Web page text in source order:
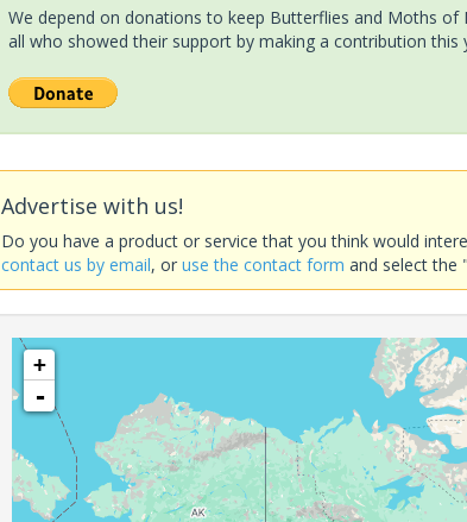
We depend on donations to keep Butterflies and Moths
all who showed their support by making a contribution
Advertise with us!
Do you have a product or service that you think would
contact us by email, oruse the contact form and select the
+
-